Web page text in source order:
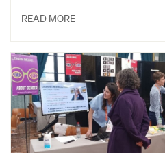
READ MORE